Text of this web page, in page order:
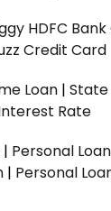
HDFC
Credit Card
Loan | State
Rate
| Personal
| Personal